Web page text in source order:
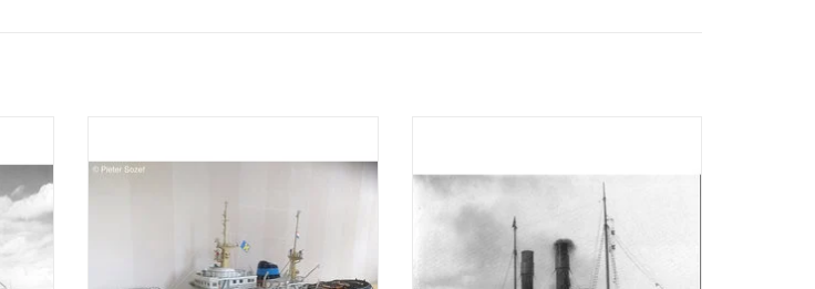
1 :
Drawing Scale 1 : 100 (10.14.005)
ADD TO CART
1 : 80 (10.14.006)
ADD TO CART